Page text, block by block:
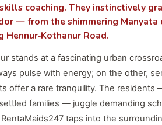
coaching. They instinctively
— from the shimmering
Hennur‑Kothanur Road.
stands at a fascinating urban
pulse with energy; on the other,
offer a rare tranquility. The
families — juggle demanding
taps into the